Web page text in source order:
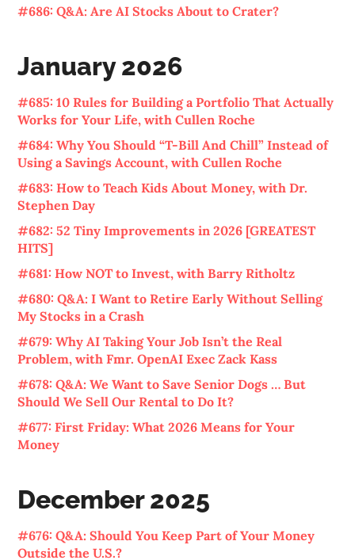
#686: Q&A: Are AI Stocks About to Crater?
January 2026
#685: 10 Rules for Building a Portfolio That Actually
Works for Your Life, with Cullen Roche
#684: Why You Should “T-Bill And Chill” Instead of
Using a Savings Account, with Cullen Roche
#683: How to Teach Kids About Money, with Dr.
Stephen Day
#682: 52 Tiny Improvements in 2026 [GREATEST
HITS]
#681: How NOT to Invest, with Barry Ritholtz
#680: Q&A: I Want to Retire Early Without Selling
My Stocks in a Crash
#679: Why AI Taking Your Job Isn’t the Real
Problem, with Fmr. OpenAI Exec Zack Kass
#678: Q&A: We Want to Save Senior Dogs … But
Should We Sell Our Rental to Do It?
#677: First Friday: What 2026 Means for Your
Money
December 2025
#676: Q&A: Should You Keep Part of Your Money
Outside the U.S.?